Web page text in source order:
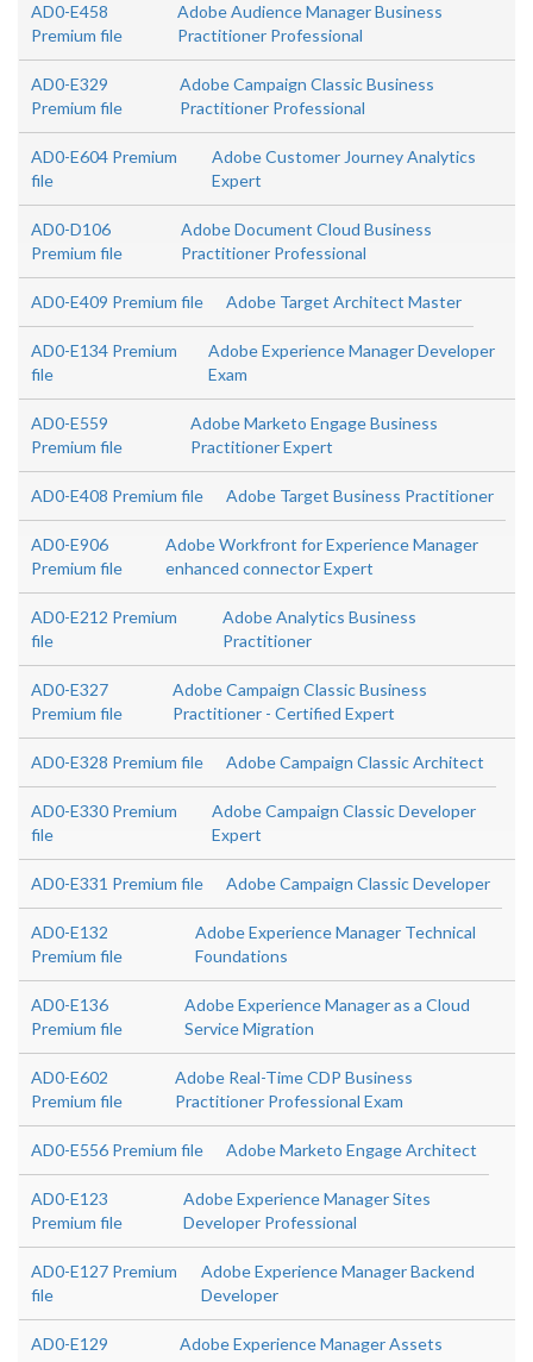
AD0-E458
Premium file
Adobe Audience Manager Business
Practitioner Professional
AD0-E329
Premium file
Adobe Campaign Classic Business
Practitioner Professional
AD0-E604 Premium
file
Adobe Customer Journey Analytics
Expert
AD0-D106
Premium file
Adobe Document Cloud Business
Practitioner Professional
AD0-E409 Premium file Adobe Target Architect Master
AD0-E134 Premium
file
Adobe Experience Manager Developer
Exam
AD0-E559
Premium file
Adobe Marketo Engage Business
Practitioner Expert
AD0-E408 Premium file Adobe Target Business Practitioner
AD0-E906
Premium file
Adobe Workfront for Experience Manager
enhanced connector Expert
AD0-E212 Premium
file
Adobe Analytics Business
Practitioner
AD0-E327
Premium file
Adobe Campaign Classic Business
Practitioner - Certified Expert
AD0-E328 Premium file Adobe Campaign Classic Architect
AD0-E330 Premium
file
Adobe Campaign Classic Developer
Expert
AD0-E331 Premium file Adobe Campaign Classic Developer
AD0-E132
Premium file
Adobe Experience Manager Technical
Foundations
AD0-E136
Premium file
Adobe Experience Manager as a Cloud
Service Migration
AD0-E602
Premium file
Adobe Real-Time CDP Business
Practitioner Professional Exam
AD0-E556 Premium file Adobe Marketo Engage Architect
AD0-E123
Premium file
Adobe Experience Manager Sites
Developer Professional
AD0-E127 Premium
file
Adobe Experience Manager Backend
Developer
AD0-E129
Adobe Experience Manager Assets